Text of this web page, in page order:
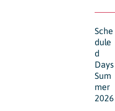
Sche
dule
d
Days
Sum
mer
2026